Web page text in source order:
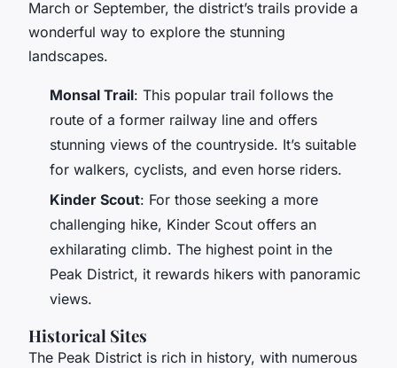
March or September, the district’s trails provide a
wonderful way to explore the stunning
landscapes.
Monsal Trail: This popular trail follows the
route of a former railway line and offers
stunning views of the countryside. It’s suitable
for walkers, cyclists, and even horse riders.
Kinder Scout: For those seeking a more
challenging hike, Kinder Scout offers an
exhilarating climb. The highest point in the
Peak District, it rewards hikers with panoramic
views.
Historical Sites
The Peak District is rich in history, with numerous